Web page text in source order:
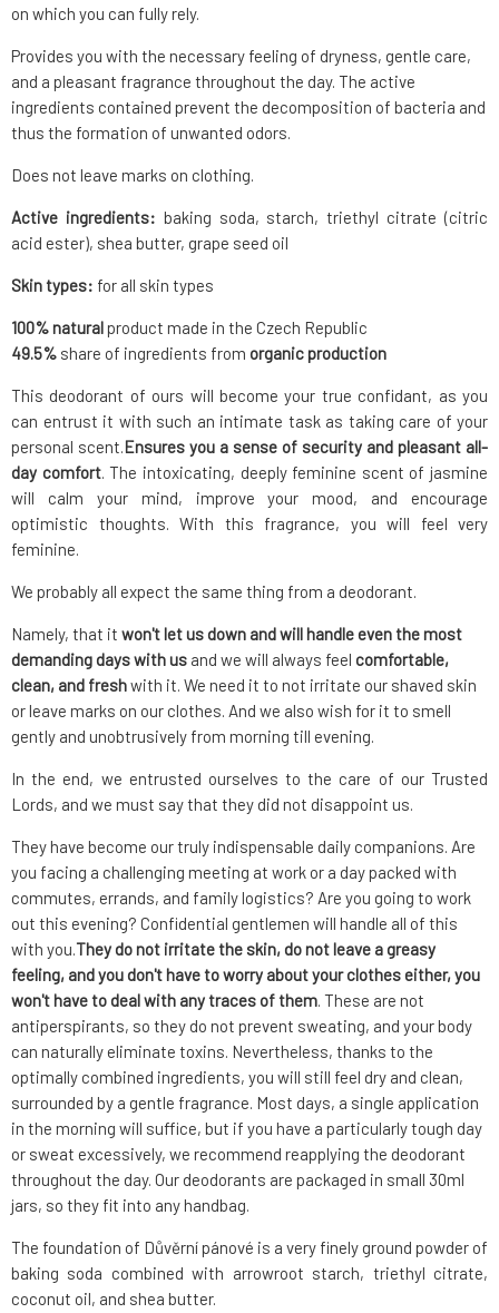
on which you can fully rely.
Provides you with the necessary feeling of dryness, gentle care,
and a pleasant fragrance throughout the day. The active
ingredients contained prevent the decomposition of bacteria and
thus the formation of unwanted odors.
Does not leave marks on clothing.
Active ingredients: baking soda, starch, triethyl citrate (citric
acid ester), shea butter, grape seed oil
Skin types: for all skin types
100% naturalproduct made in the Czech Republic
49.5% share of ingredients from organic production
This deodorant of ours will become your true confidant, as you
can entrust it with such an intimate task as taking care of your
personal scent.Ensures you a sense of security and pleasant all-
day comfort. The intoxicating, deeply feminine scent of jasmine
will calm your mind, improve your mood, and encourage
optimistic thoughts. With this fragrance, you will feel very
feminine.
We probably all expect the same thing from a deodorant.
Namely, that it won't let us down and will handle even the most
demanding days with us and we will always feel comfortable,
clean, and freshwith it. We need it to not irritate our shaved skin
or leave marks on our clothes. And we also wish for it to smell
gently and unobtrusively from morning till evening.
In the end, we entrusted ourselves to the care of our Trusted
Lords, and we must say that they did not disappoint us.
They have become our truly indispensable daily companions. Are
you facing a challenging meeting at work or a day packed with
commutes, errands, and family logistics? Are you going to work
out this evening? Confidential gentlemen will handle all of this
with you.They do not irritate the skin, do not leave a greasy
feeling, and you don't have to worry about your clothes either, you
won't have to deal with any traces of them. These are not
antiperspirants, so they do not prevent sweating, and your body
can naturally eliminate toxins. Nevertheless, thanks to the
optimally combined ingredients, you will still feel dry and clean,
surrounded by a gentle fragrance. Most days, a single application
in the morning will suffice, but if you have a particularly tough day
or sweat excessively, we recommend reapplying the deodorant
throughout the day. Our deodorants are packaged in small 30ml
jars, so they fit into any handbag.
The foundation of Důvěrní pánové is a very finely ground powder of
baking soda combined with arrowroot starch, triethyl citrate,
coconut oil, and shea butter.